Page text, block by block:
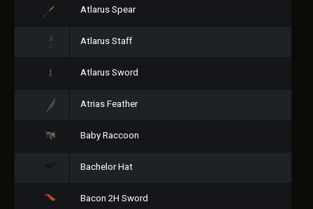
Atlarus Spear
Atlarus Staff
Atlarus Sword
Atrias Feather
Baby Raccoon
Bachelor Hat
Bacon 2H Sword